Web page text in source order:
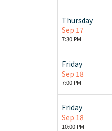
Thursday
Sep 17
7:30 PM
Friday
Sep 18
7:00 PM
Friday
Sep 18
10:00 PM